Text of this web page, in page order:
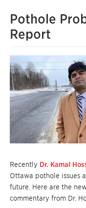
Pothole
Report
Recently Dr. Kamal
Ottawa pothole issues
future. Here are the
commentary from Dr.